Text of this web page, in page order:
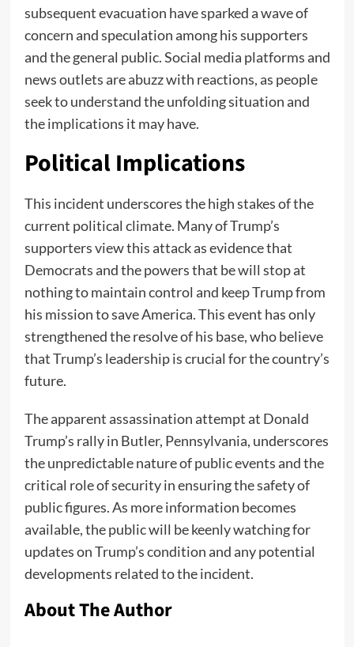
subsequent evacuation have sparked a wave of
concern and speculation among his supporters
and the general public. Social media platforms and
news outlets are abuzz with reactions, as people
seek to understand the unfolding situation and
the implications it may have.
Political Implications
This incident underscores the high stakes of the
current political climate. Many of Trump’s
supporters view this attack as evidence that
Democrats and the powers that be will stop at
nothing to maintain control and keep Trump from
his mission to save America. This event has only
strengthened the resolve of his base, who believe
that Trump’s leadership is crucial for the country’s
future.
The apparent assassination attempt at Donald
Trump’s rally in Butler, Pennsylvania, underscores
the unpredictable nature of public events and the
critical role of security in ensuring the safety of
public figures. As more information becomes
available, the public will be keenly watching for
updates on Trump’s condition and any potential
developments related to the incident.
About The Author